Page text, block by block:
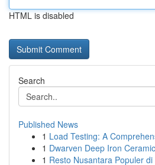
HTML is disabled
Search
Published News
1 Load Testing: A
1 Dwarven Deep Iron
1 Resto Nusantara Populer